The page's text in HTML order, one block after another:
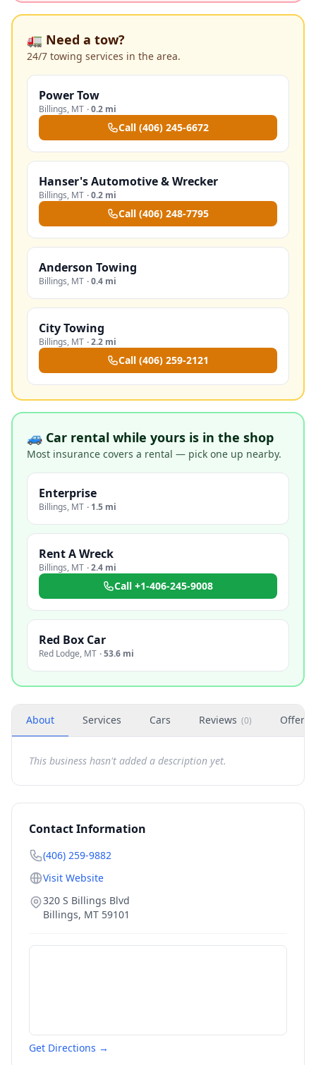
🚛 Need a tow?
24/7 towing services in the area.
Power Tow
Billings, MT ·0.2 mi
Call (406) 245-6672
Hanser's Automotive & Wrecker
Billings, MT ·0.2 mi
Call (406) 248-7795
Anderson Towing
Billings, MT ·0.4 mi
City Towing
Billings, MT ·2.2 mi
Call (406) 259-2121
🚙 Car rental while yours is in the shop
Most insurance covers a rental — pick one up nearby.
Enterprise
Billings, MT · 1.5 mi
Rent A Wreck
Billings, MT ·2.4 mi
Call +1-406-245-9008
Red Box Car
Red Lodge, MT ·53.6 mi
About Services Cars Reviews (0) Offers
This business hasn't added a description yet.
Contact Information
(406) 259-9882
Visit Website
320 S Billings Blvd
Billings, MT 59101
Get Directions →